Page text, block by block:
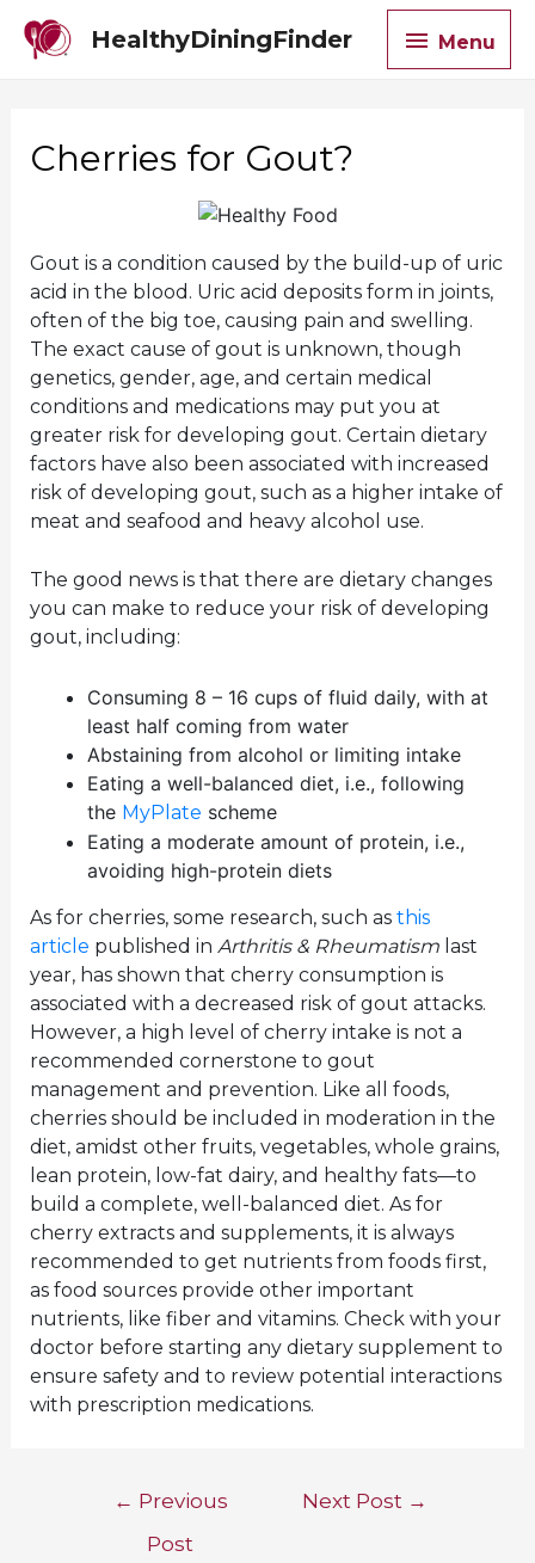
HealthyDiningFinder Menu
Menu
Cherries for Gout?
Gout is a condition caused by the build-up of uric
acid in the blood. Uric acid deposits form in joints,
often of the big toe, causing pain and swelling.
The exact cause of gout is unknown, though
genetics, gender, age, and certain medical
conditions and medications may put you at
greater risk for developing gout. Certain dietary
factors have also been associated with increased
risk of developing gout, such as a higher intake of
meat and seafood and heavy alcohol use.
The good news is that there are dietary changes
you can make to reduce your risk of developing
gout, including:
Consuming 8 – 16 cups of fluid daily, with at
least half coming from water
Abstaining from alcohol or limiting intake
Eating a well-balanced diet, i.e., following
the MyPlate scheme
Eating a moderate amount of protein, i.e.,
avoiding high-protein diets
As for cherries, some research, such as this
article published in Arthritis & Rheumatismlast
year, has shown that cherry consumption is
associated with a decreased risk of gout attacks.
However, a high level of cherry intake is not a
recommended cornerstone to gout
management and prevention. Like all foods,
cherries should be included in moderation in the
diet, amidst other fruits, vegetables, whole grains,
lean protein, low-fat dairy, and healthy fats—to
build a complete, well-balanced diet. As for
cherry extracts and supplements, it is always
recommended to get nutrients from foods first,
as food sources provide other important
nutrients, like fiber and vitamins. Check with your
doctor before starting any dietary supplement to
ensure safety and to review potential interactions
with prescription medications.
Post
navigation
← Previous
Post
Next Post →